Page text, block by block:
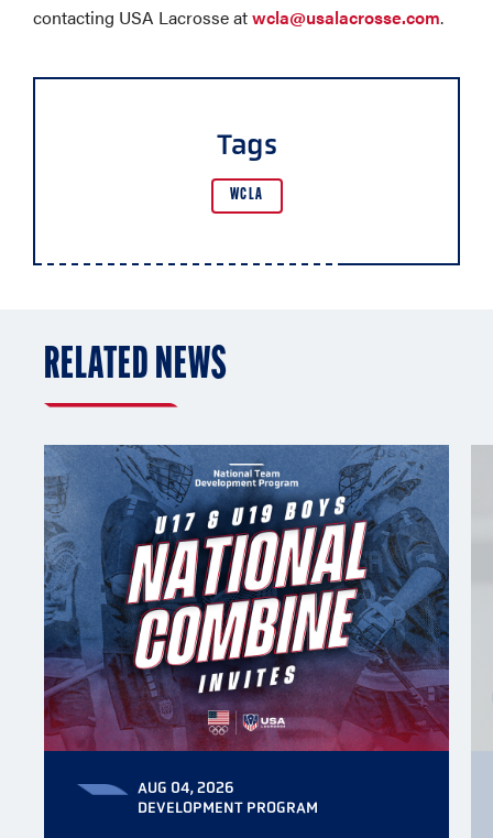
contacting USA Lacrosse atwcla@usalacrosse.com.
Tags
WCLA
RELATED NEWS
AUG 04, 2026
DEVELOPMENT PROGRAM